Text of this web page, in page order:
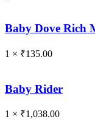
Baby Dove Rich
1 × ₹135.00
Baby Rider
1 × ₹1,038.00